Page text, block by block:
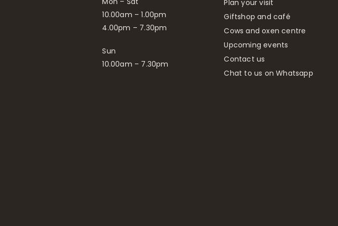
10.00am – 1.00pm
4.00pm – 7.30pm
Sun
10.00am – 7.30pm
Plan your visit
Giftshop and café
Cows and oxen centre
Upcoming events
Contact us
Chat to us on Whatsapp